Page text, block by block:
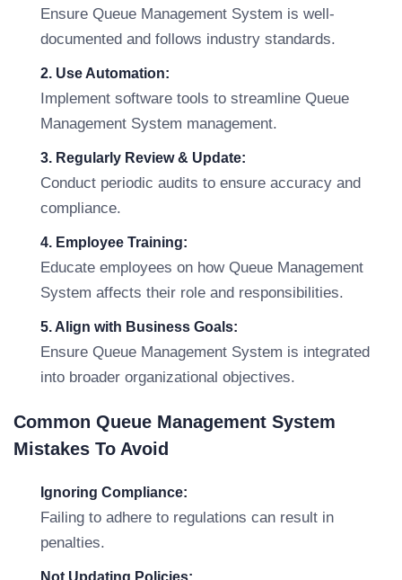
Ensure Queue Management System is well-
documented and follows industry standards.
2. Use Automation:
Implement software tools to streamline Queue
Management System management.
3. Regularly Review & Update:
Conduct periodic audits to ensure accuracy and
compliance.
4. Employee Training:
Educate employees on how Queue Management
System affects their role and responsibilities.
5. Align with Business Goals:
Ensure Queue Management System is integrated
into broader organizational objectives.
Common Queue Management System
Mistakes To Avoid
Ignoring Compliance:
Failing to adhere to regulations can result in
penalties.
Not Updating Policies: